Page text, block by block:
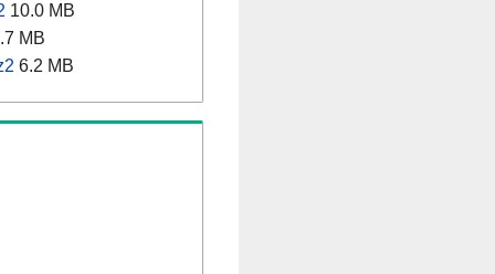
10.0 MB
MB
6.2 MB